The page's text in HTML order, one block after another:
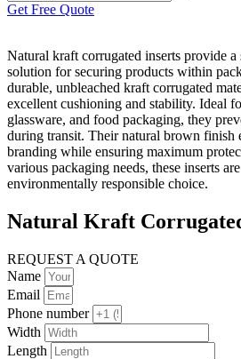
Get Free Quote
Natural kraft corrugated inserts provide
solution for securing products within
durable, unbleached kraft corrugated
excellent cushioning and stability. Ideal
glassware, and food packaging, they
during transit. Their natural brown finish
branding while ensuring maximum
various packaging needs, these inserts
environmentally responsible choice.
Natural Kraft
REQUEST A QUOTE
Name
Email
Phone number
Width
Length